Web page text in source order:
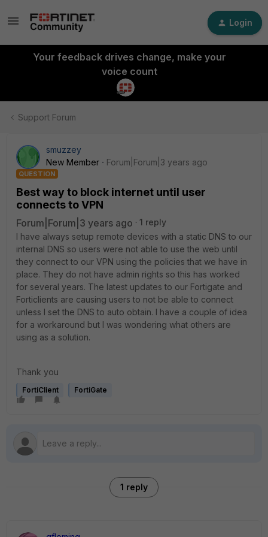
Login
Your feedback drives change, make your
voice count
Support Forum
smuzzey
New Member
Forum|Forum|3 years ago
QUESTION
Best way to block internet until user
connects to VPN
Forum|Forum|3 years ago
1 reply
I have always setup remote devices with a static DNS to our
internal DNS so users were not able to use the web until
they connect to our VPN using the policies that we have in
place. They do not have admin rights so this has worked
for several years. The latest updates to our Fortigate and
Forticlients are causing users to not be able to connect
unless I set the DNS to auto obtain. I have a couple of idea
for a workaround but I was wondering what others are
using as a solution.
Thank you
FortiClient FortiGate
1 reply